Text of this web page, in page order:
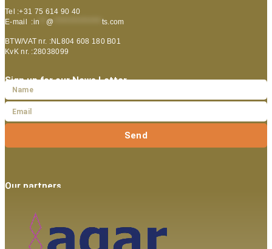
Tel :+31 75 614 90 40
E-mail :in @ ts.com
BTW/VAT nr. :NL804 608 180 B01
KvK nr. :28038099
Sign up for our News Letter
Send
Our partners